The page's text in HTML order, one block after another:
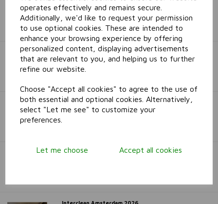
operates effectively and remains secure.
Additionally, we'd like to request your permission
to use optional cookies. These are intended to
enhance your browsing experience by offering
personalized content, displaying advertisements
that are relevant to you, and helping us to further
refine our website.
Choose "Accept all cookies" to agree to the use of
both essential and optional cookies. Alternatively,
select "Let me see" to customize your
preferences.
Let me choose Accept all cookies
Proud to Support Abacas Special School!
Greyland Celebrates the CHSA Gala Ball 2026
Greyland Wins Stellar Growth Award at the Caterbar
Awards 2026
Serious Chat Delivers a Big Win for Greyland at